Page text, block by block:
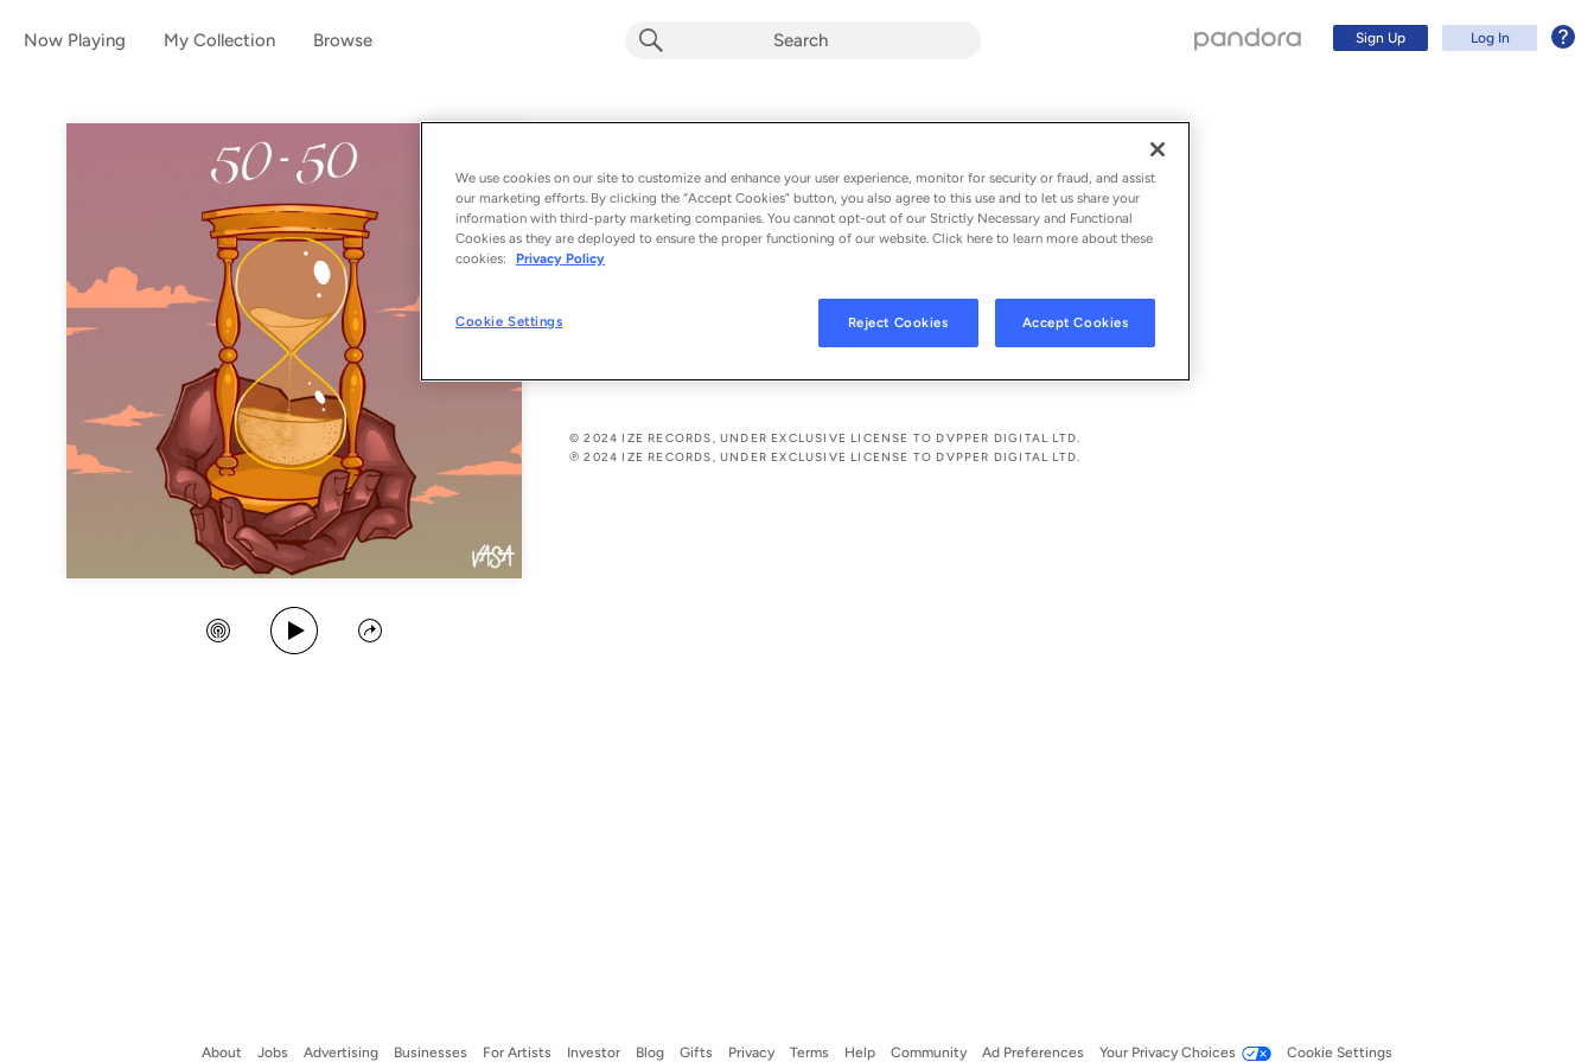
Now Playing My Collection Browse Sign Up Log In
VASA
From the album 50-50
Create Station
Play Song
Share
SONG CREDITS
© 2024 IZE RECORDS, UNDER EXCLUSIVE LICENSE TO DVPPER DIGITAL LTD.
℗ 2024 IZE RECORDS, UNDER EXCLUSIVE LICENSE TO DVPPER DIGITAL LTD.
About Jobs Advertising Businesses For Artists Investor Blog Gifts Privacy Terms Help Community Ad Preferences Your Privacy Choices Cookie Settings
We use cookies on our site to customize and enhance your user experience, monitor for security or fraud, and assist
our marketing efforts. By clicking the “Accept Cookies” button, you also agree to this use and to let us share your
information with third-party marketing companies. You cannot opt-out of our Strictly Necessary and Functional
Cookies as they are deployed to ensure the proper functioning of our website. Click here to learn more about these
cookies:
Privacy Policy
Cookie Settings Reject Cookies Accept Cookies